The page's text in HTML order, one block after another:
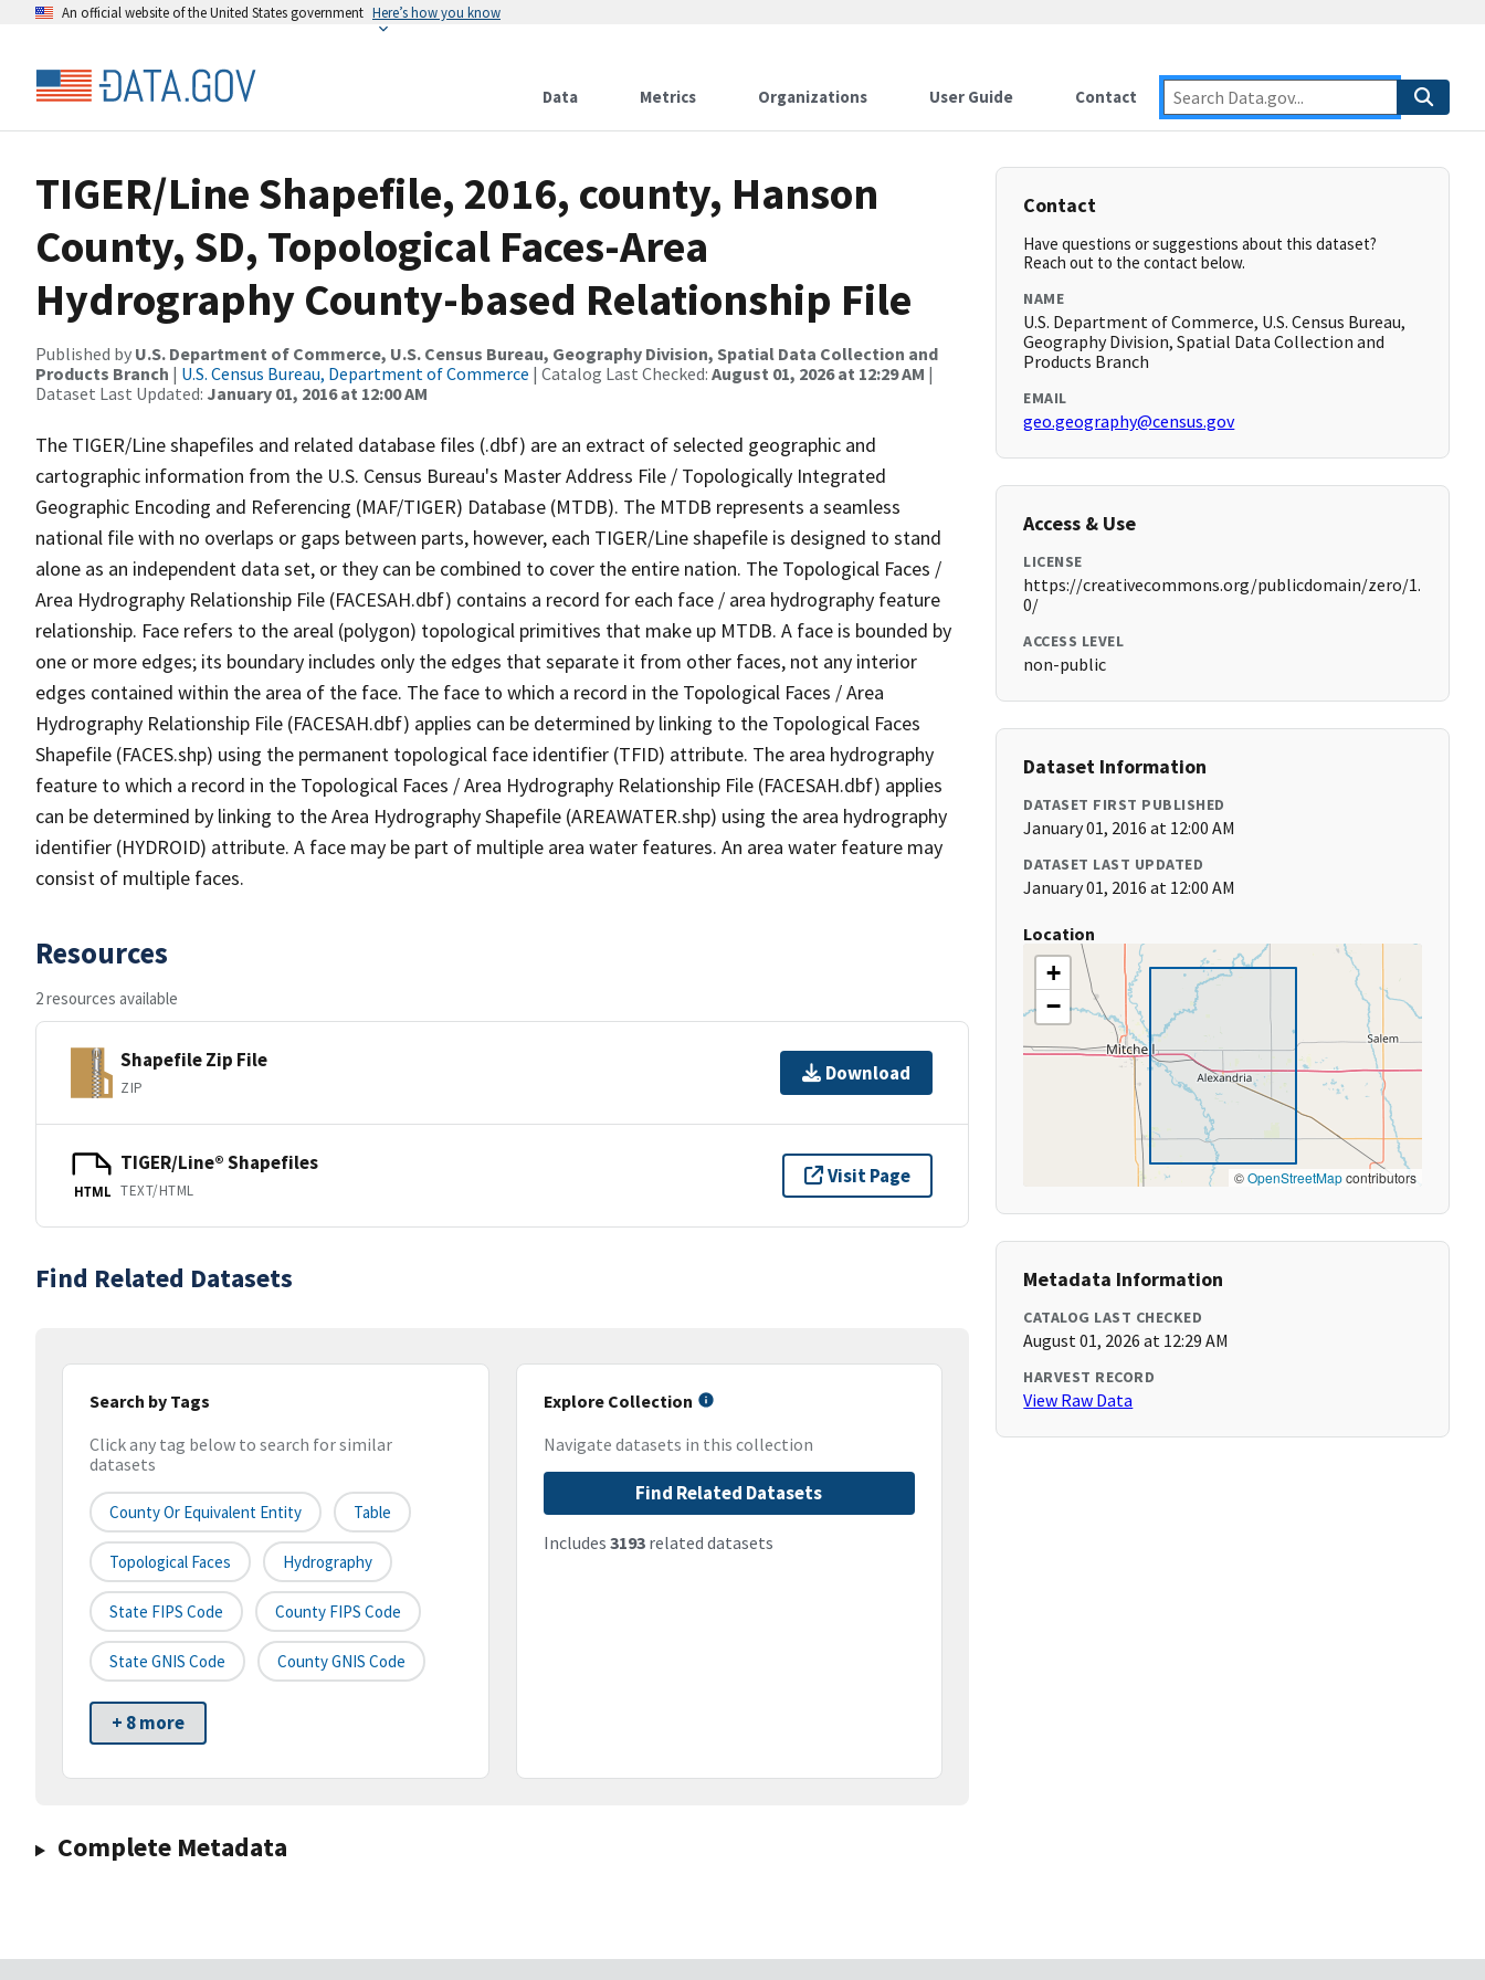
An official website of the United States government Here’s how you know
Data Metrics Organizations User Guide Contact
TIGER/Line Shapefile, 2016, county, Hanson
County, SD, Topological Faces-Area
Hydrography County-based Relationship File
Published by U.S. Department of Commerce, U.S. Census Bureau, Geography Division, Spatial Data Collection and
Products Branch | U.S. Census Bureau, Department of Commerce | Catalog Last Checked: August 01, 2026 at 12:29 AM |
Dataset Last Updated: January 01, 2016 at 12:00 AM
The TIGER/Line shapefiles and related database files (.dbf) are an extract of selected geographic and
cartographic information from the U.S. Census Bureau's Master Address File / Topologically Integrated
Geographic Encoding and Referencing (MAF/TIGER) Database (MTDB). The MTDB represents a seamless
national file with no overlaps or gaps between parts, however, each TIGER/Line shapefile is designed to stand
alone as an independent data set, or they can be combined to cover the entire nation. The Topological Faces /
Area Hydrography Relationship File (FACESAH.dbf) contains a record for each face / area hydrography feature
relationship. Face refers to the areal (polygon) topological primitives that make up MTDB. A face is bounded by
one or more edges; its boundary includes only the edges that separate it from other faces, not any interior
edges contained within the area of the face. The face to which a record in the Topological Faces / Area
Hydrography Relationship File (FACESAH.dbf) applies can be determined by linking to the Topological Faces
Shapefile (FACES.shp) using the permanent topological face identifier (TFID) attribute. The area hydrography
feature to which a record in the Topological Faces / Area Hydrography Relationship File (FACESAH.dbf) applies
can be determined by linking to the Area Hydrography Shapefile (AREAWATER.shp) using the area hydrography
identifier (HYDROID) attribute. A face may be part of multiple area water features. An area water feature may
consist of multiple faces.
Resources
2 resources available
Shapefile Zip File
ZIP
Download
HTML
TIGER/Line® Shapefiles
TEXT/HTML
Visit Page
Find Related Datasets
Search by Tags
Click any tag below to search for similar
datasets
County Or Equivalent Entity Table
Topological Faces Hydrography
State FIPS Code County FIPS Code
State GNIS Code County GNIS Code
+ 8 more
Explore Collection
Navigate datasets in this collection
Find Related Datasets
Includes 3193related datasets
Complete Metadata
Contact
Have questions or suggestions about this dataset?
Reach out to the contact below.
NAME
U.S. Department of Commerce, U.S. Census Bureau,
Geography Division, Spatial Data Collection and
Products Branch
EMAIL
geo.geography@census.gov
Access & Use
LICENSE
https://creativecommons.org/publicdomain/zero/1.
0/
ACCESS LEVEL
non-public
Dataset Information
DATASET FIRST PUBLISHED
January 01, 2016 at 12:00 AM
DATASET LAST UPDATED
January 01, 2016 at 12:00 AM
Location
+
−
©OpenStreetMapcontributors
Metadata Information
CATALOG LAST CHECKED
August 01, 2026 at 12:29 AM
HARVEST RECORD
View Raw Data